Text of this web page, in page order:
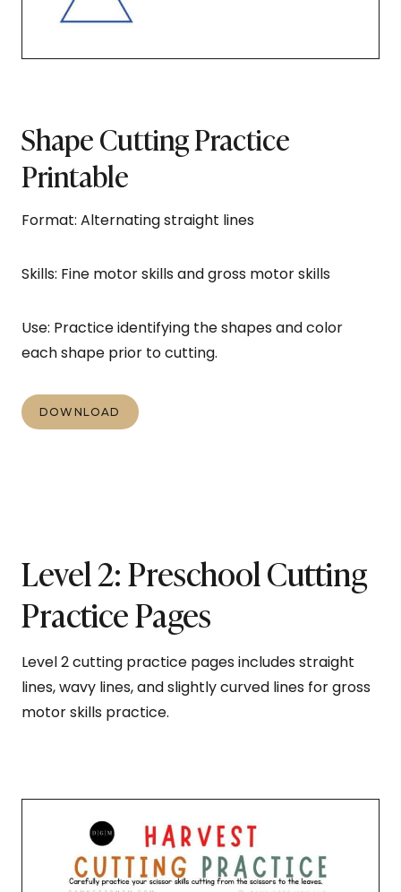
Shape Cutting Practice
Printable
Format: Alternating straight lines
Skills: Fine motor skills and gross motor skills
Use: Practice identifying the shapes and color
each shape prior to cutting.
DOWNLOAD
Level 2: Preschool Cutting
Practice Pages
Level 2 cutting practice pages includes straight
lines, wavy lines, and slightly curved lines for gross
motor skills practice.